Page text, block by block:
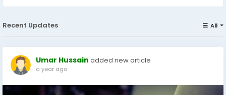
Recent Updates All
Umar Hussain added new article
a year ago